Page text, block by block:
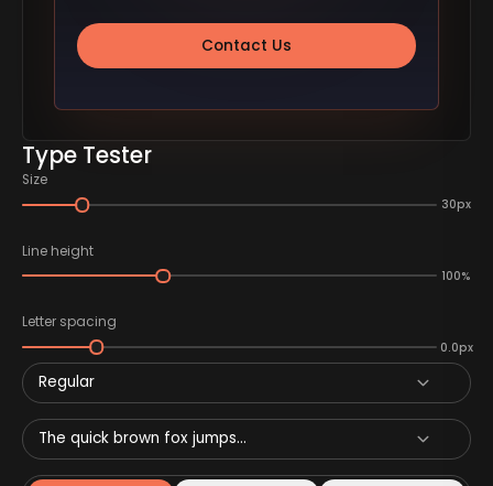
Type Tester
Size
30px
Line height
100%
Letter spacing
0.0px
Regular
The quick brown fox jumps...
Contact Us